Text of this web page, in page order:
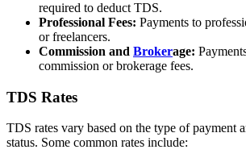
required to deduct TDS.
Professional Fees: Payments to
or freelancers.
Commission and Brokerage:
commission or brokerage fees.
TDS Rates
TDS rates vary based on the type of payment
status. Some common rates include: